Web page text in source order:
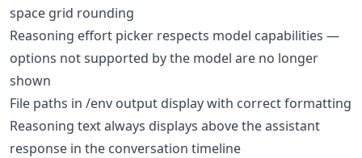
space grid rounding
Reasoning effort picker respects model capabilities —
options not supported by the model are no longer
shown
File paths in /env output display with correct formatting
Reasoning text always displays above the assistant
response in the conversation timeline